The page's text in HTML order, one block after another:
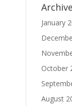
January
October
August